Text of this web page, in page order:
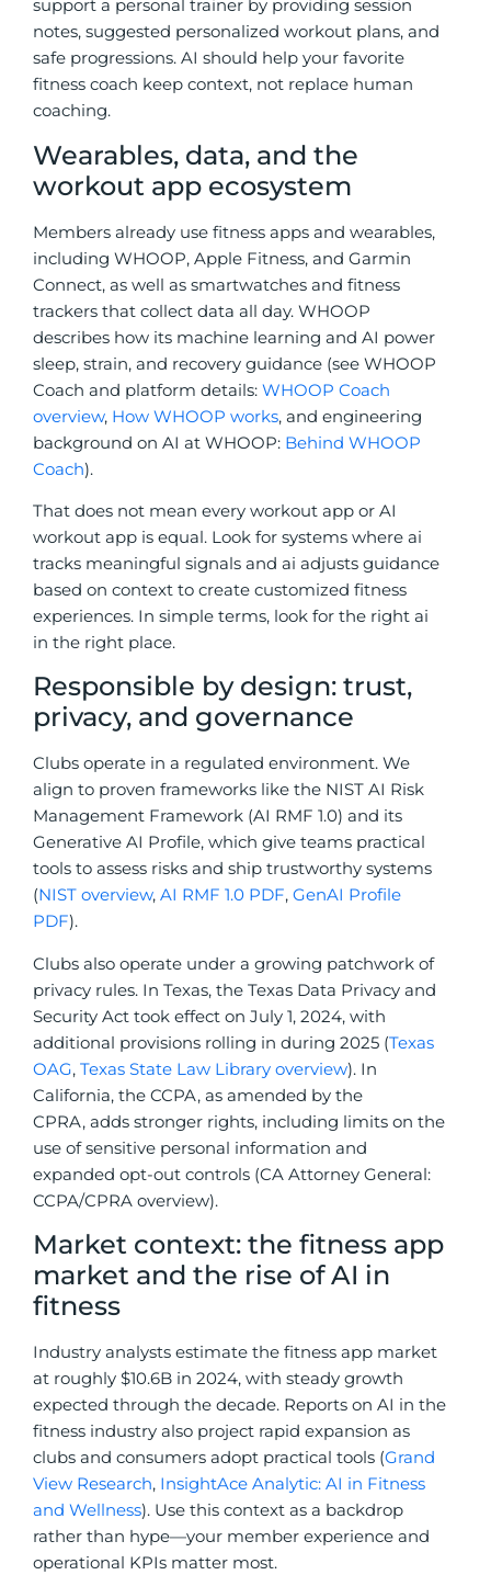
support a personal trainer by providing session
notes, suggested personalized workout plans, and
safe progressions. AI should help your favorite
fitness coach keep context, not replace human
coaching.
Wearables, data, and the
workout app ecosystem
Members already use fitness apps and wearables,
including WHOOP, Apple Fitness, and Garmin
Connect, as well as smartwatches and fitness
trackers that collect data all day. WHOOP
describes how its machine learning and AI power
sleep, strain, and recovery guidance (see WHOOP
Coach and platform details: WHOOP Coach
overview, How WHOOP works, and engineering
background on AI at WHOOP: Behind WHOOP
Coach).
That does not mean every workout app or AI
workout app is equal. Look for systems where ai
tracks meaningful signals and ai adjusts guidance
based on context to create customized fitness
experiences. In simple terms, look for the right ai
in the right place.
Responsible by design: trust,
privacy, and governance
Clubs operate in a regulated environment. We
align to proven frameworks like the NIST AI Risk
Management Framework (AI RMF 1.0) and its
Generative AI Profile, which give teams practical
tools to assess risks and ship trustworthy systems
(NIST overview, AI RMF 1.0 PDF, GenAI Profile
PDF).
Clubs also operate under a growing patchwork of
privacy rules. In Texas, the Texas Data Privacy and
Security Act took effect on July 1, 2024, with
additional provisions rolling in during 2025 (Texas
OAG, Texas State Law Library overview). In
California, the CCPA, as amended by the
CPRA, adds stronger rights, including limits on the
use of sensitive personal information and
expanded opt-out controls (CA Attorney General:
CCPA/CPRA overview).
Market context: the fitness app
market and the rise of AI in
fitness
Industry analysts estimate the fitness app market
at roughly $10.6B in 2024, with steady growth
expected through the decade. Reports on AI in the
fitness industry also project rapid expansion as
clubs and consumers adopt practical tools (Grand
View Research, InsightAce Analytic: AI in Fitness
and Wellness). Use this context as a backdrop
rather than hype—your member experience and
operational KPIs matter most.